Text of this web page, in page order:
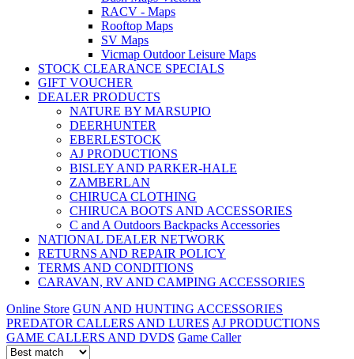
RACV - Maps
Rooftop Maps
SV Maps
Vicmap Outdoor Leisure Maps
STOCK CLEARANCE SPECIALS
GIFT VOUCHER
DEALER PRODUCTS
NATURE BY MARSUPIO
DEERHUNTER
EBERLESTOCK
AJ PRODUCTIONS
BISLEY AND PARKER-HALE
ZAMBERLAN
CHIRUCA CLOTHING
CHIRUCA BOOTS AND ACCESSORIES
C and A Outdoors Backpacks Accessories
NATIONAL DEALER NETWORK
RETURNS AND REPAIR POLICY
TERMS AND CONDITIONS
CARAVAN, RV AND CAMPING ACCESSORIES
Online Store GUN AND HUNTING ACCESSORIES
PREDATOR CALLERS AND LURES AJ PRODUCTIONS
GAME CALLERS AND DVDS Game Caller